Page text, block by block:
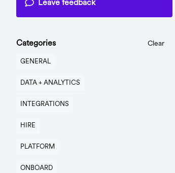
Leave feedback
Categories Clear
GENERAL
DATA + ANALYTICS
INTEGRATIONS
HIRE
PLATFORM
ONBOARD